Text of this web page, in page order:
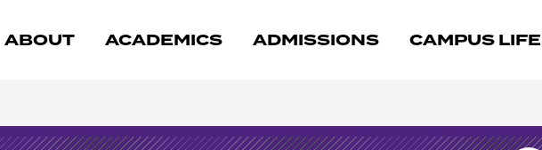
ABOUT ACADEMICS ADMISSIONS CAMPUS LIFE